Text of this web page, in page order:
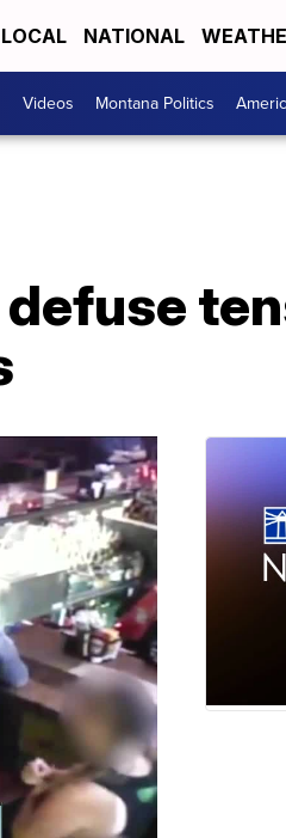
LOCAL NATIONAL
Videos Montana Politics